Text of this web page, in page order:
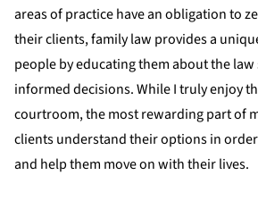
areas of practice have an obligation to
their clients, family law provides a
people by educating them about the law
informed decisions. While I truly enjoy
courtroom, the most rewarding part of
clients understand their options in
and help them move on with their lives.